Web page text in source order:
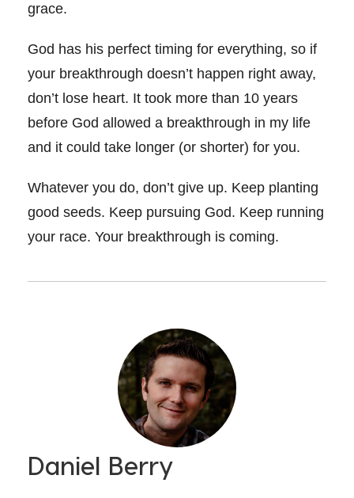
grace.
God has his perfect timing for everything, so if
your breakthrough doesn’t happen right away,
don’t lose heart. It took more than 10 years
before God allowed a breakthrough in my life
and it could take longer (or shorter) for you.
Whatever you do, don’t give up. Keep planting
good seeds. Keep pursuing God. Keep running
your race. Your breakthrough is coming.
Daniel Berry